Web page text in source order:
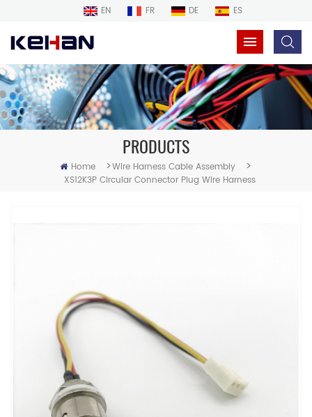
EN FR DE ES
PRODUCTS
Home >Wire Harness Cable Assembly >
XS12K3P Circular Connector Plug Wire Harness